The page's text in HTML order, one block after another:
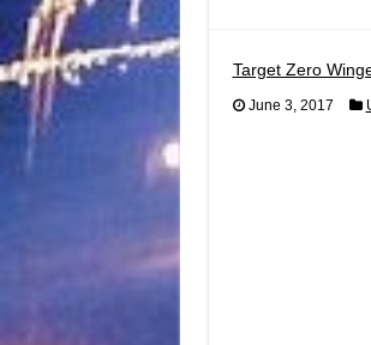
Target Zero
June 3, 2017